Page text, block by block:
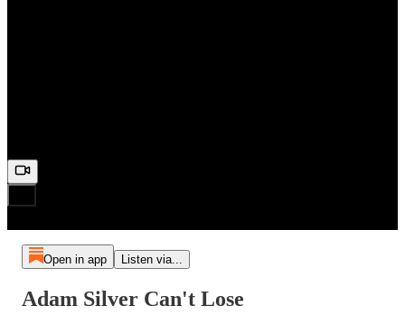
Open in app Listen via...
Adam Silver Can't Lose